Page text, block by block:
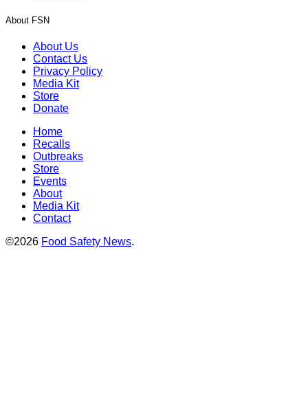
About FSN
About Us
Contact Us
Privacy Policy
Media Kit
Store
Donate
Home
Recalls
Outbreaks
Store
Events
About
Media Kit
Contact
©2026 Food Safety News.